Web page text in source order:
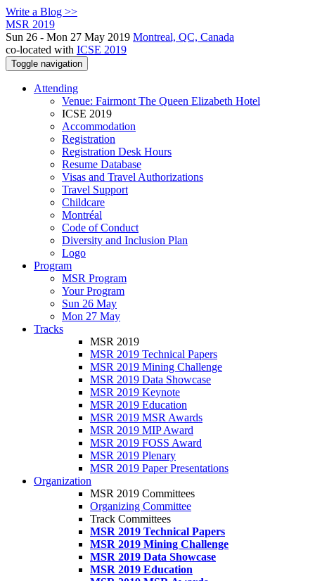
Write a Blog >>
MSR 2019
Sun 26 - Mon 27 May 2019 Montreal, QC, Canada
co-located with ICSE 2019
Toggle navigation
Attending
Venue: Fairmont The Queen Elizabeth Hotel
ICSE 2019
Accommodation
Registration
Registration Desk Hours
Resume Database
Visas and Travel Authorizations
Travel Support
Childcare
Montréal
Code of Conduct
Diversity and Inclusion Plan
Logo
Program
MSR Program
Your Program
Sun 26 May
Mon 27 May
Tracks
MSR 2019
MSR 2019 Technical Papers
MSR 2019 Mining Challenge
MSR 2019 Data Showcase
MSR 2019 Keynote
MSR 2019 Education
MSR 2019 MSR Awards
MSR 2019 MIP Award
MSR 2019 FOSS Award
MSR 2019 Plenary
MSR 2019 Paper Presentations
Organization
MSR 2019 Committees
Organizing Committee
Track Committees
MSR 2019 Technical Papers
MSR 2019 Mining Challenge
MSR 2019 Data Showcase
MSR 2019 Education